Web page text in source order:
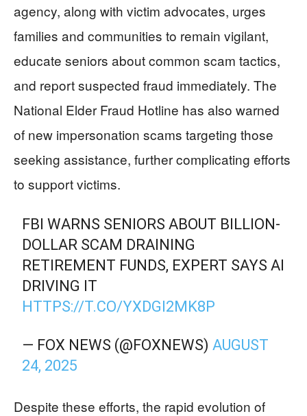
agency, along with victim advocates, urges
families and communities to remain vigilant,
educate seniors about common scam tactics,
and report suspected fraud immediately. The
National Elder Fraud Hotline has also warned
of new impersonation scams targeting those
seeking assistance, further complicating efforts
to support victims.
FBI WARNS SENIORS ABOUT BILLION-
DOLLAR SCAM DRAINING
RETIREMENT FUNDS, EXPERT SAYS AI
DRIVING IT
HTTPS://T.CO/YXDGI2MK8P
— FOX NEWS (@FOXNEWS)AUGUST
24, 2025
Despite these efforts, the rapid evolution of